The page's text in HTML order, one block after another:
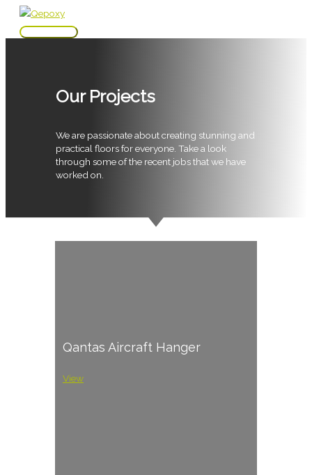
Skip
Main
Our Projects
We are passionate about creating stunning and
practical floors for everyone. Take a look
through some of the recent jobs that we have
worked on.
Qantas Aircraft Hanger
View